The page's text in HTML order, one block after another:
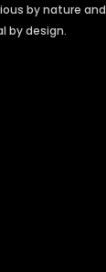
by nature and
by design.